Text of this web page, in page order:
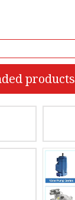
products